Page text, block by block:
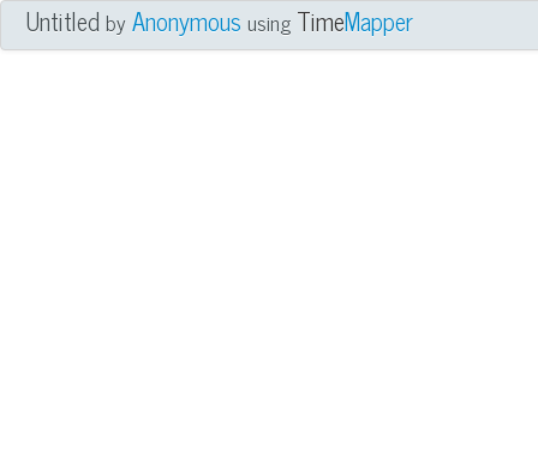
UntitledbyAnonymous using TimeMapper